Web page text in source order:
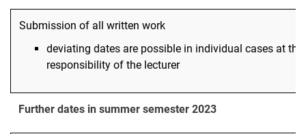
Submission of all written work
deviating dates are possible in individual cases at the
responsibility of the lecturer
Further dates in summer semester 2023